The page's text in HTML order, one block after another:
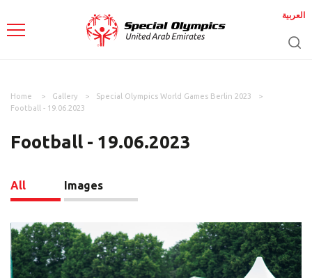
العربية
Home Gallery
Special Olympics World Games Berlin 2023
Football - 19.06.2023
Football - 19.06.2023
All Images